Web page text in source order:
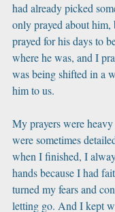
had already picked
only prayed about him,
prayed for his days to
where he was, and I
was being shifted in a
him to us.
My prayers were
were sometimes
when I finished, I
hands because I had
turned my fears and
letting go. And I kept